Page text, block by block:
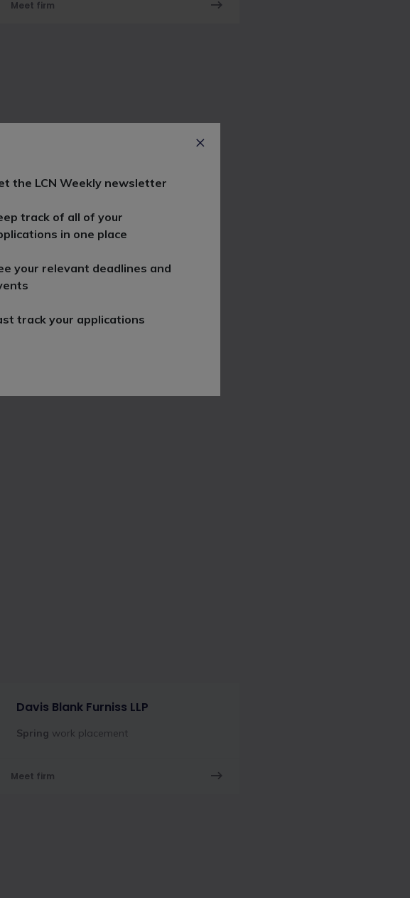
Meet firm
Davis Blank Furniss LLP
Spring work placement
Meet firm
the LCN Weekly newsletter
track of all of your
in one place
your relevant deadlines and
track your applications